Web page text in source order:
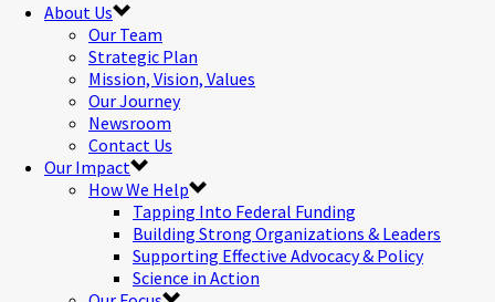
About Us
Our Team
Strategic Plan
Mission, Vision, Values
Our Journey
Newsroom
Contact Us
Our Impact
How We Help
Tapping Into Federal Funding
Building Strong Organizations & Leaders
Supporting Effective Advocacy & Policy
Science in Action